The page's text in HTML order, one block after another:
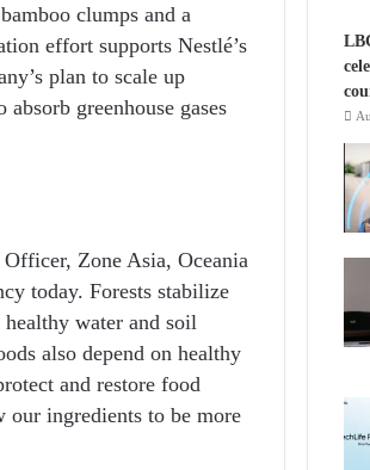
clumps and a
effort supports Nestlé’s
plan to scale up
greenhouse gases
Zone Asia, Oceania
today. Forests stabilize
water and soil
also depend on healthy
and restore food
our ingredients to be more